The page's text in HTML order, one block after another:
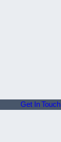
Get In Touch